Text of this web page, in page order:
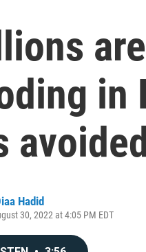
in
Hadid
30, 2022 at 4:05 PM EDT